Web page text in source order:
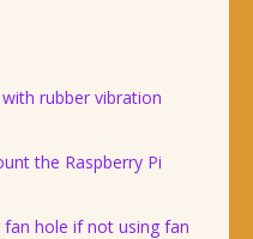
rubber vibration
the Raspberry Pi
hole if not using fan